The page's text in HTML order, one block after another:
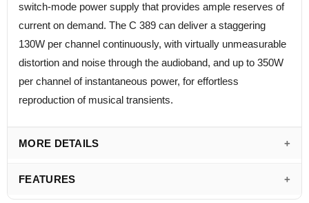
switch-mode power supply that provides ample reserves of
current on demand. The C 389 can deliver a staggering
130W per channel continuously, with virtually unmeasurable
distortion and noise through the audioband, and up to 350W
per channel of instantaneous power, for effortless
reproduction of musical transients.
MORE DETAILS
FEATURES